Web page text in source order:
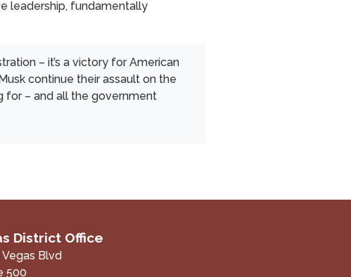
leadership, fundamentally
– it’s a victory for American
continue their assault on the
for – and all the government
District Office
Vegas Blvd
500